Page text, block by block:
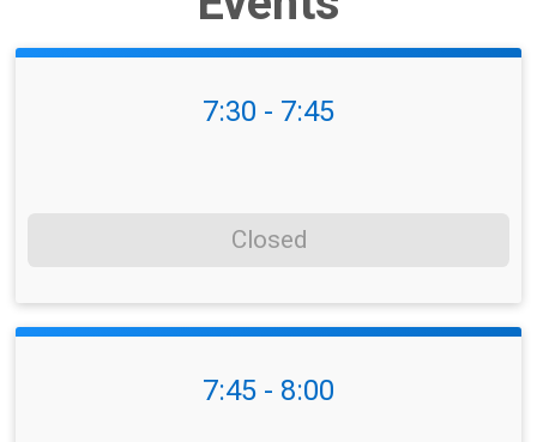
7:30 - 7:45
Closed
7:45 - 8:00